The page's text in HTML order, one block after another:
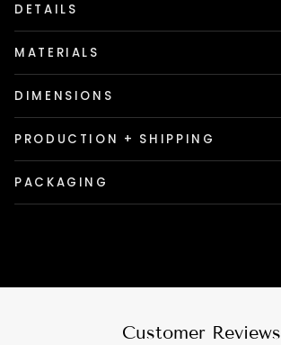
DETAILS
MATERIALS
DIMENSIONS
PRODUCTION + SHIPPING
PACKAGING
Customer Reviews